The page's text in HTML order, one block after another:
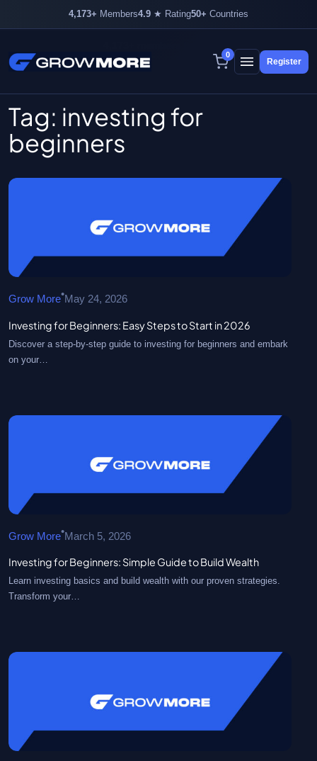
0
Register
Skip
Tag: investing for
beginners
Grow More•May 24, 2026
Investing for Beginners: Easy Steps to Start in 2026
Discover a step-by-step guide to investing for beginners and embark
on your…
Grow More•March 5, 2026
Investing for Beginners: Simple Guide to Build Wealth
Learn investing basics and build wealth with our proven strategies.
Transform your…
4,173+ Members4.9 ★ Rating50+ Countries